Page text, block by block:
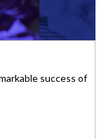
success of